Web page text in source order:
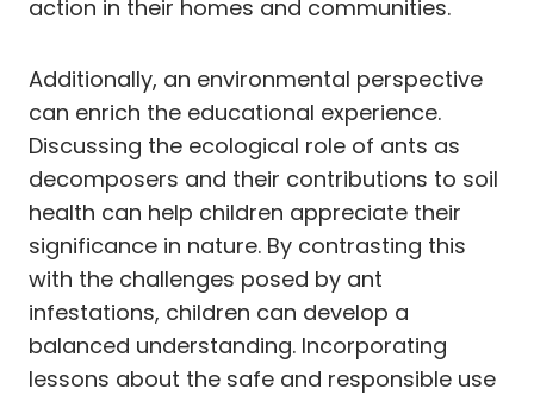
action in their homes and communities.
Additionally, an environmental perspective
can enrich the educational experience.
Discussing the ecological role of ants as
decomposers and their contributions to soil
health can help children appreciate their
significance in nature. By contrasting this
with the challenges posed by ant
infestations, children can develop a
balanced understanding. Incorporating
lessons about the safe and responsible use